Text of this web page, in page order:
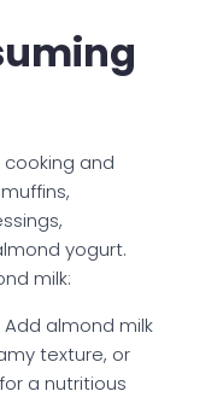
and
yogurt.
milk:
Add almond milk
texture, or
a nutritious